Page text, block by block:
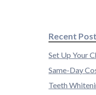
Recent
Set Up Your
Same-Day
Teeth